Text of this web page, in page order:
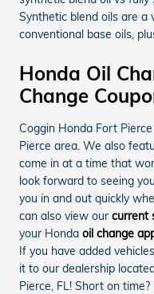
Synthetic blend oils are
conventional base oils,
Honda Oil
Change
Coggin Honda Fort
Pierce area. We also
come in at a time that
look forward to seeing
you in and out quickly
can also view our current
your Honda oil change
If you have added
it to our dealership
Pierce, FL! Short on